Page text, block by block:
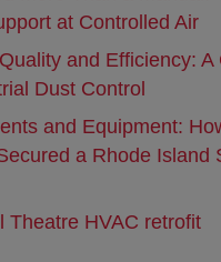
at Controlled Air
and Efficiency: A
Dust Control
and Equipment:
a Rhode Island
Theatre HVAC retrofit
links to Web sites
you and are not an
Air or Yanmar of the
Controlled Air and
for the content of any linked
representations